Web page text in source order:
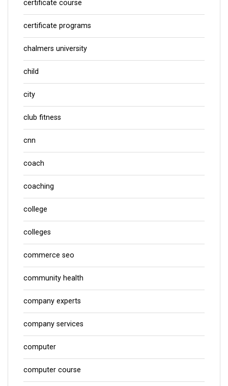
certificate course
certificate programs
chalmers university
child
city
club fitness
cnn
coach
coaching
college
colleges
commerce seo
community health
company experts
company services
computer
computer course